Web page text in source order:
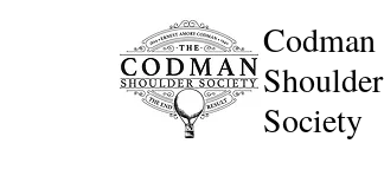
Codman
Shoulder
Society